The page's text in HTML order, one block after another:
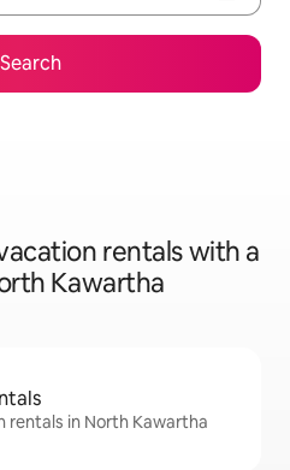
Search
rentals with a
Kawartha
rentals in North Kawartha